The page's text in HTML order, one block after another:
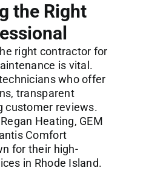
the Right
right contractor for
is vital.
who offer
transparent
customer reviews.
Heating, GEM
Comfort
for their high-
in Rhode Island.